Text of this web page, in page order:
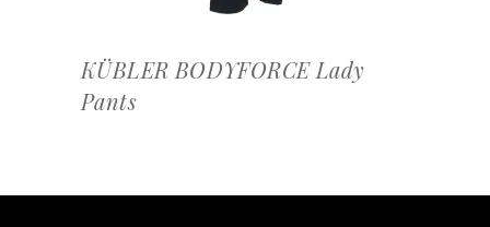
KÜBLER BODYFORCE Lady
Pants